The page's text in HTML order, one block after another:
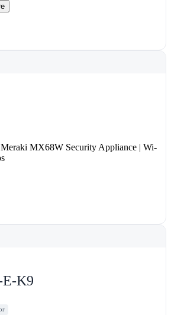
MX68W Security Appliance | Wi-
K9